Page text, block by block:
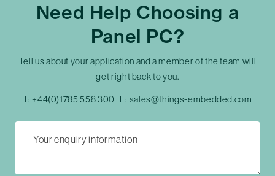
Need Help Choosing a
Panel PC?
Tell us about your application and a member of the team will
get right back to you.
T: +44(0)1785 558 300 E: sales@things-embedded.com